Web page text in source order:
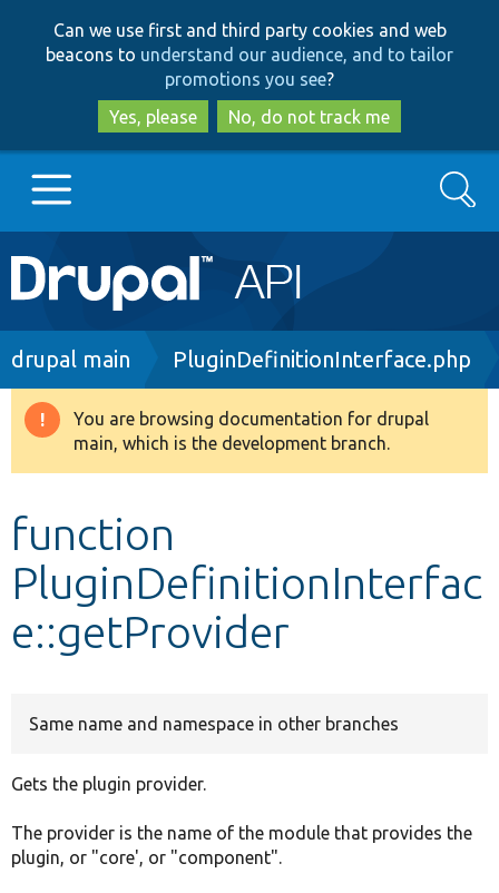
to
main
content
to
search
Can we use first and third party cookies and web
beacons to understand our audience, and to tailor
promotions you see?
Yes, please
No, do not track me
Main
navigation
Go to Drupal.org
Drupal 8+
Develop for Drupal
Search
Breadcrumb
drupal main PluginDefinitionInterface.php
Warning
message
You are browsing documentation for drupal
main, which is the development branch.
function
PluginDefinitionInterfac
e::getProvider
Same name and namespace in other branches
Gets the plugin provider.
The provider is the name of the module that provides the
plugin, or "core', or "component".